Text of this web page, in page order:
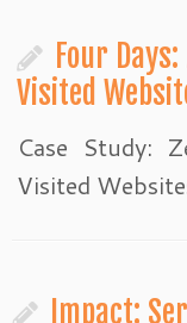
Four
Visited
Case Study:
Visited
Impact: